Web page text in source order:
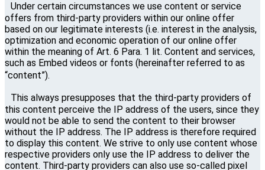
Under certain circumstances we use content or service
offers from third-party providers within our online offer
based on our legitimate interests (i.e. interest in the analysis,
optimization and economic operation of our online offer
within the meaning of Art. 6 Para. 1 lit. Content and services,
such as Embed videos or fonts (hereinafter referred to as
“content”).
This always presupposes that the third-party providers of
this content perceive the IP address of the users, since they
would not be able to send the content to their browser
without the IP address. The IP address is therefore required
to display this content. We strive to only use content whose
respective providers only use the IP address to deliver the
content. Third-party providers can also use so-called pixel